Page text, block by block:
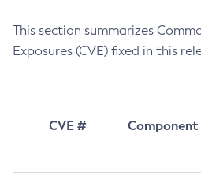
This section summarizes
Exposures (CVE) fixed in this
CVE # Component